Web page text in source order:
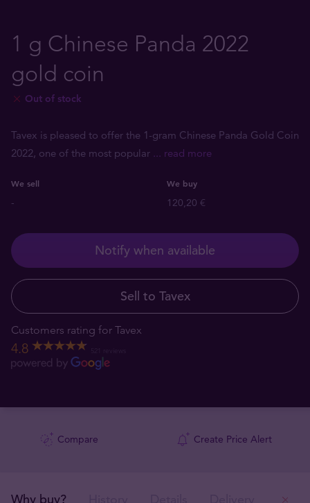
1 g Chinese Panda 2022
gold coin
Out of stock
Tavex is pleased to offer the 1-gram Chinese Panda Gold Coin
2022, one of the most popular ... read more
We sell We buy
- 120,20 €
Notify when available
Sell to Tavex
Customers rating for Tavex
4.8
Compare Create Price Alert
Why buy?